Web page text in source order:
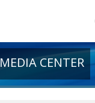
MEDIA CENTER